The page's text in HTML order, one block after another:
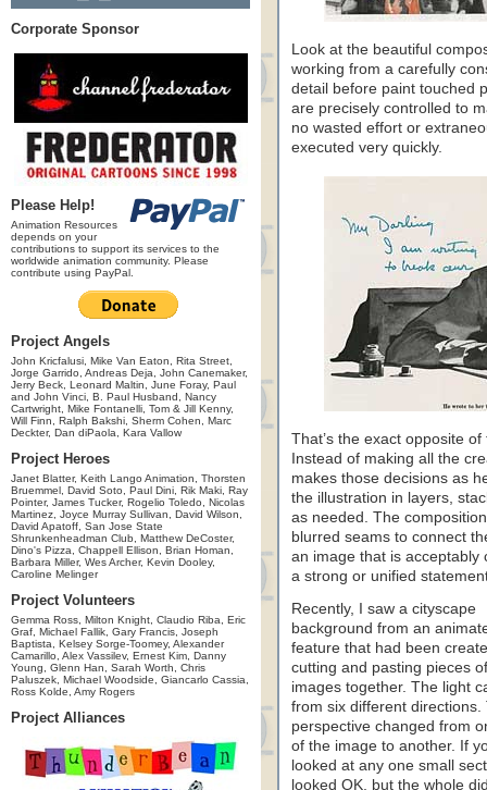
Corporate Sponsor
Please Help!
Animation Resources
depends on your
contributions to support its services to the
worldwide animation community. Please
contribute using PayPal.
Project Angels
John Kricfalusi, Mike Van Eaton, Rita Street,
Jorge Garrido, Andreas Deja, John Canemaker,
Jerry Beck, Leonard Maltin, June Foray, Paul
and John Vinci, B. Paul Husband, Nancy
Cartwright, Mike Fontanelli, Tom & Jill Kenny,
Will Finn, Ralph Bakshi, Sherm Cohen, Marc
Deckter, Dan diPaola, Kara Vallow
Project Heroes
Janet Blatter, Keith Lango Animation, Thorsten
Bruemmel, David Soto, Paul Dini, Rik Maki, Ray
Pointer, James Tucker, Rogelio Toledo, Nicolas
Martinez, Joyce Murray Sullivan, David Wilson,
David Apatoff, San Jose State
Shrunkenheadman Club, Matthew DeCoster,
Dino's Pizza, Chappell Ellison, Brian Homan,
Barbara Miller, Wes Archer, Kevin Dooley,
Caroline Melinger
Project Volunteers
Gemma Ross, Milton Knight, Claudio Riba, Eric
Graf, Michael Fallik, Gary Francis, Joseph
Baptista, Kelsey Sorge-Toomey, Alexander
Camarillo, Alex Vassilev, Ernest Kim, Danny
Young, Glenn Han, Sarah Worth, Chris
Paluszek, Michael Woodside, Giancarlo Cassia,
Ross Kolde, Amy Rogers
Project Alliances
Look at the beautiful
working from a carefully
detail before paint touched
are precisely controlled to
no wasted effort or
executed very quickly.
That’s the exact opposite
Instead of making all the
makes those decisions as
the illustration in layers,
as needed. The
blurred seams to connect
an image that is acceptably
a strong or unified
Recently, I saw a cityscape
background from an
feature that had been
cutting and pasting pieces of
images together. The light
from six different directions.
perspective changed from
of the image to another. If
looked at any one small
looked OK, but the whole